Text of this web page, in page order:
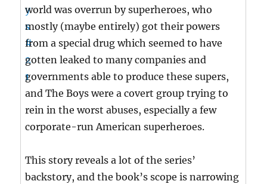
world was overrun by superheroes, who
mostly (maybe entirely) got their powers
from a special drug which seemed to have
gotten leaked to many companies and
governments able to produce these supers,
and The Boys were a covert group trying to
rein in the worst abuses, especially a few
corporate-run American superheroes.
This story reveals a lot of the series’
backstory, and the book’s scope is narrowing